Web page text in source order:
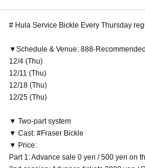
# Hula Service Bickle Every Thursday
▼Schedule & Venue: 888-
12/4 (Thu)
12/11 (Thu)
12/18 (Thu)
12/25 (Thu)
▼ Two-part system
▼ Cast: #Fraser Bickle
▼ Price:
Part 1: Advance sale 0 yen / 500 yen on